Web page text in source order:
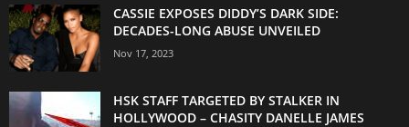
CASSIE EXPOSES DIDDY’S DARK SIDE:
DECADES-LONG ABUSE UNVEILED
Nov 17, 2023
HSK STAFF TARGETED BY STALKER IN
HOLLYWOOD – CHASITY DANELLE JAMES